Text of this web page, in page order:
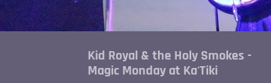
Kid Royal & the Holy Smokes -
Magic Monday at Ka'Tiki